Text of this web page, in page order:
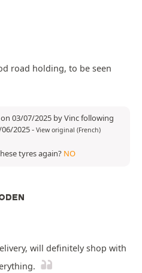
road holding, to be seen
03/07/2025 by Vinc following
2025- View original (French)
tyres again? NO
will definitely shop with